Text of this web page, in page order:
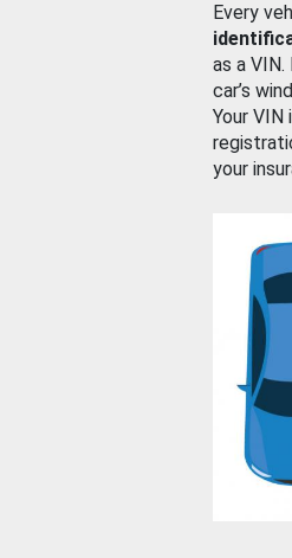
Every
as a
car’s
Your VIN
your